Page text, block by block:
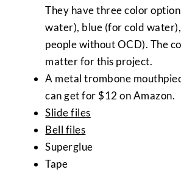
They have three color
water), blue (for cold
people without OCD). The
matter for this project.
A metal trombone
can get for $12 on Amazon.
Slide files
Bell files
Superglue
Tape